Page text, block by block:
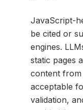
JavaScript-
be cited or
engines.
static pages
content from
acceptable
validation,